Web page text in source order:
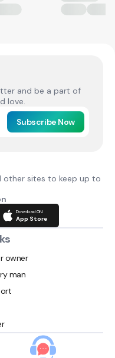
and be a part of
love.
Subscribe Now
other sites to keep up to
Download ON
App Store
owner
man